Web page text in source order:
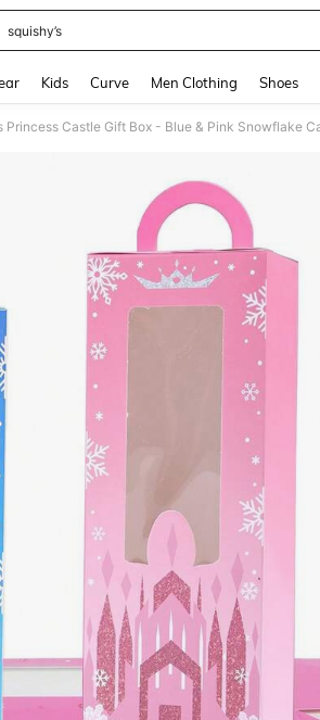
squishy’s
Kids Curve Men Clothing Shoes